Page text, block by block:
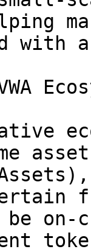
with
on-